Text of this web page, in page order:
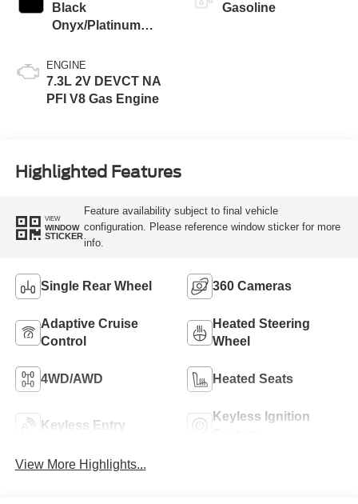
Black
Onyx/Platinum
ENGINE
7.3L 2V DEVCT NA
PFI V8 Gas Engine
Gasoline
Highlighted Features
VIEW
WINDOW
STICKER
Feature availability subject to final vehicle
configuration. Please reference window sticker for more
info.
Single Rear Wheel 360 Cameras
Adaptive Cruise
Control
Heated Steering
Wheel
4WD/AWD Heated Seats
Keyless Entry
Keyless Ignition
View More Highlights...